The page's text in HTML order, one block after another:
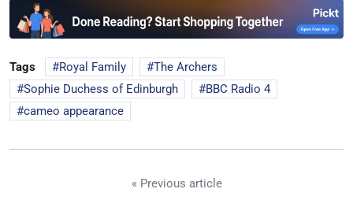
Tags Royal Family
The Archers
Sophie Duchess of Edinburgh
BBC Radio 4
cameo appearance
« Previous article